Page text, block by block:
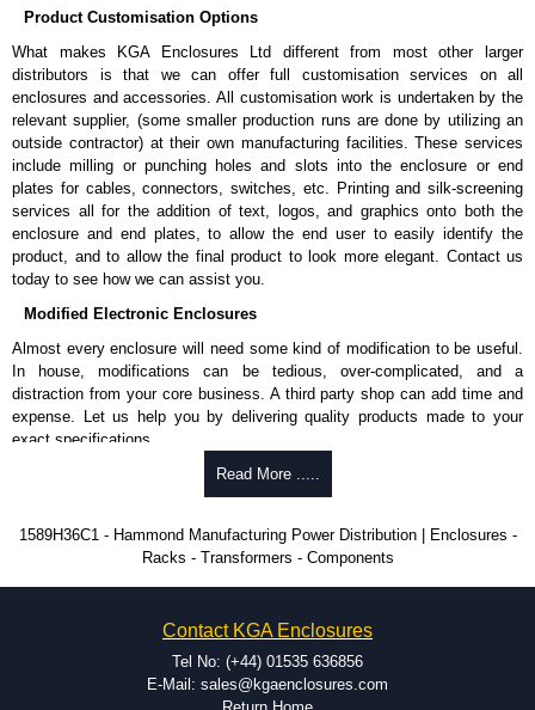
20P locking type.
Note #1: Outlet strips can not be used between the front and rear
panel rails of rack cabinets as they (and the equipment plugs) will
interfere with mounted equipment and mounted accessories.
Note #2: To properly use on rack cabinets, allow sufficient depth
behind the rear panel rails for vertically mounting to the amhul
struts.
TAA compliant for federal GSA schedule purchases within the USA.
RoHS compliant.
Manufactured in North America.
Hammond Manufacturing Power Distribution
KGA Enclosures Ltd are fully authorised distributors of this series from
Hammond Manufacturing Power Distribution. We also stock the entire
pricing and with full customisation options on all applicable products.
Please remember, to always use approved distributors like KGA
Enclosures Ltd as some companies sell knock-offs and copies, so using
approved suppliers assures you receive a genuine product.
To purchase a product, request a quote/lead time and for all other general
promptly to all enquires. Payment options include Bank Transfer, PayPal
and Credit/Debit cards. Unfortunately, we do not accept cash and
cheques.
Share This Product Range
Product Customisation Options
What makes KGA Enclosures Ltd different from most other larger
distributors is that we can offer full customisation services on all
enclosures and accessories. All customisation work is undertaken by the
relevant supplier, (some smaller production runs are done by utilizing an
outside contractor) at their own manufacturing facilities. These services
include milling or punching holes and slots into the enclosure or end
plates for cables, connectors, switches, etc. Printing and silk-screening
services all for the addition of text, logos, and graphics onto both the
enclosure and end plates, to allow the end user to easily identify the
product, and to allow the final product to look more elegant. Contact us
today to see how we can assist you.
Modified Electronic Enclosures
Almost every enclosure will need some kind of modification to be useful.
In house, modifications can be tedious, over-complicated, and a
distraction from your core business. A third party shop can add time and
expense. Let us help you by delivering quality products made to your
exact specifications.
Why Use Hammond Manufacturing?
be modified.
Typically, the minimum order is 25 units. This can vary depending
on the product and services required.
dedicated modification facilities located in North America and
Europe. We are knowledgeable, available, and capable.
Hammond helps eliminate scrap and design errors with approval
drawings to confirm correct interpretation of your design
Read More .....
1589H36C1 - Hammond Manufacturing Power Distribution | Enclosures -
Racks - Transformers - Components
Contact KGA Enclosures
Tel No: (+44) 01535 636856
E-Mail: sales@kgaenclosures.com